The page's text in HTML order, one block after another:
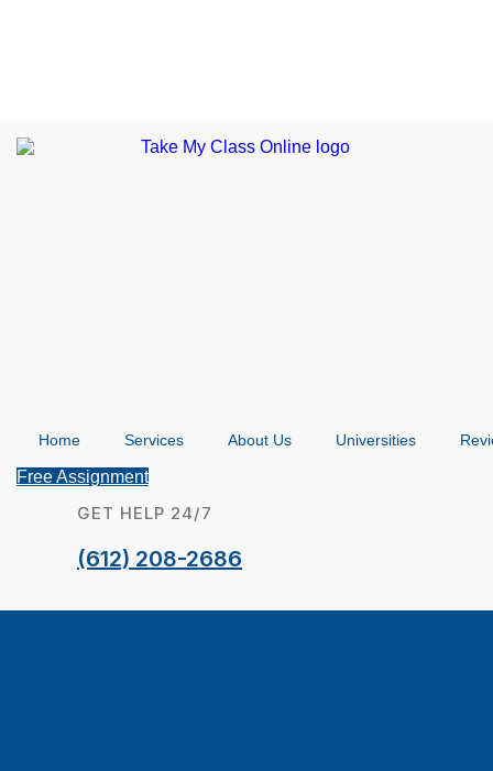
Home Services About Us Universities
Free Assignment
GET HELP 24/7
(612) 208-2686